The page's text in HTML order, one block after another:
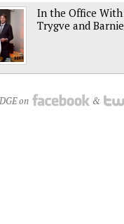
In the Office With
Trygve and Barnie
on &